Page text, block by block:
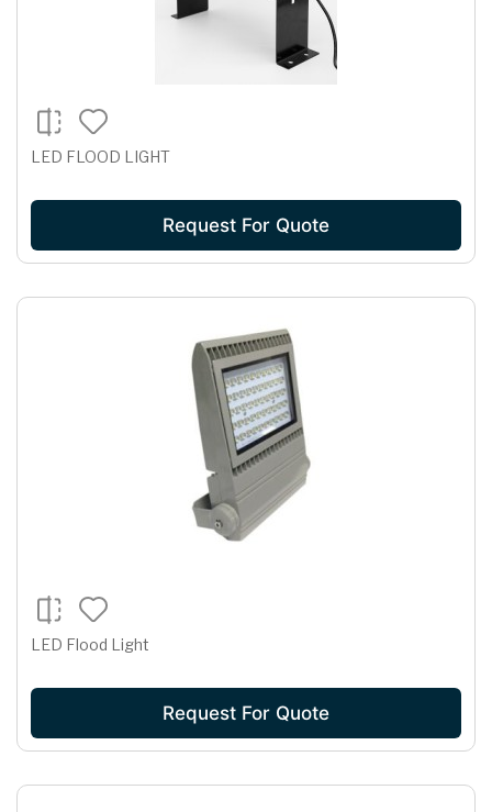
LED FLOOD LIGHT
Request For Quote
LED Flood Light
Request For Quote